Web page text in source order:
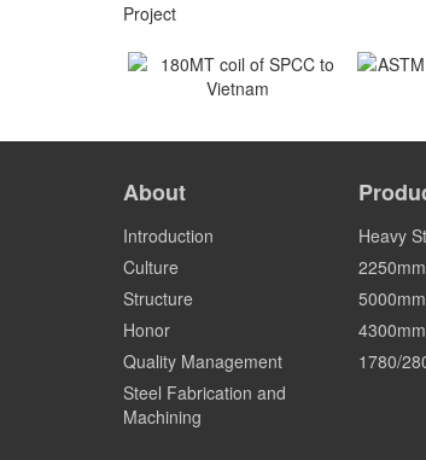
Project
180MT coil of SPCC to ASTM
About
Introduction
Culture
Structure
Honor
Quality Management
Steel Fabrication and
Machining
Heavy
1780/